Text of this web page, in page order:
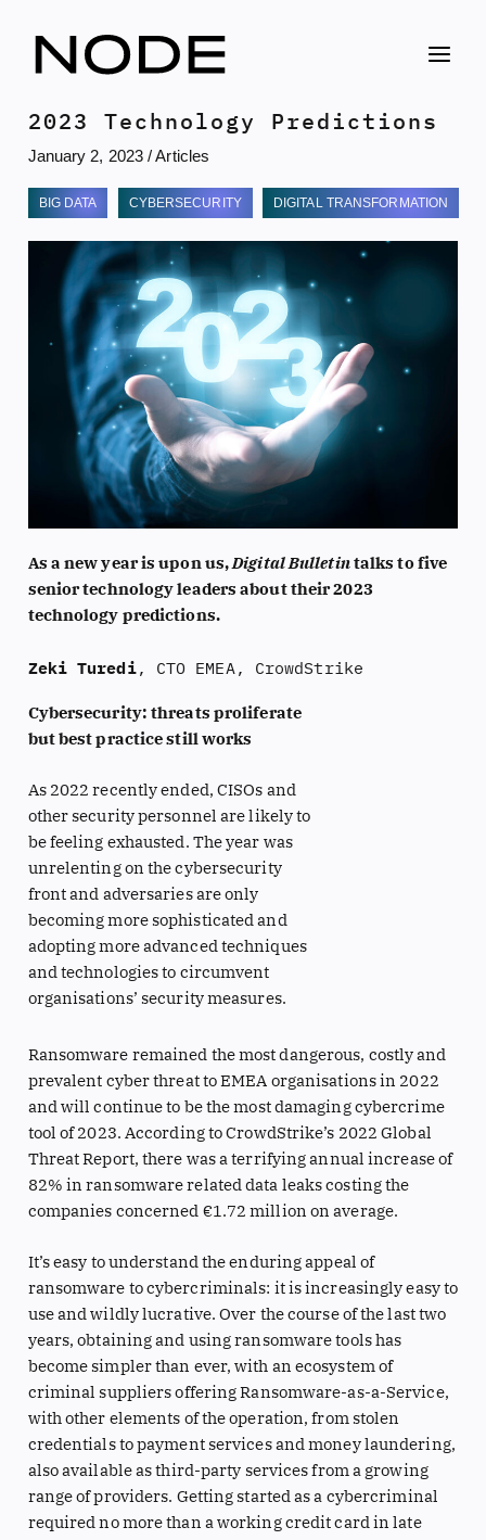
content
2023 Technology Predictions
January 2, 2023/Articles
BIG DATA CYBERSECURITY DIGITAL TRANSFORMATION
As a new year is upon us,Digital Bulletintalks to five
senior technology leaders about their 2023
technology predictions.
Zeki Turedi, CTO EMEA, CrowdStrike
Cybersecurity: threats proliferate
but best practice still works
As 2022 recently ended, CISOs and
other security personnel are likely to
be feeling exhausted. The year was
unrelenting on the cybersecurity
front and adversaries are only
becoming more sophisticated and
adopting more advanced techniques
and technologies to circumvent
organisations’ security measures.
Ransomware remained the most dangerous, costly and
prevalent cyber threat to EMEA organisations in 2022
and will continue to be the most damaging cybercrime
tool of 2023. According to CrowdStrike’s 2022 Global
Threat Report, there was a terrifying annual increase of
82% in ransomware related data leaks costing the
companies concerned €1.72 million on average.
It’s easy to understand the enduring appeal of
ransomware to cybercriminals: it is increasingly easy to
use and wildly lucrative. Over the course of the last two
years, obtaining and using ransomware tools has
become simpler than ever, with an ecosystem of
criminal suppliers offering Ransomware-as-a-Service,
with other elements of the operation, from stolen
credentials to payment services and money laundering,
also available as third-party services from a growing
range of providers. Getting started as a cybercriminal
required no more than a working credit card in late